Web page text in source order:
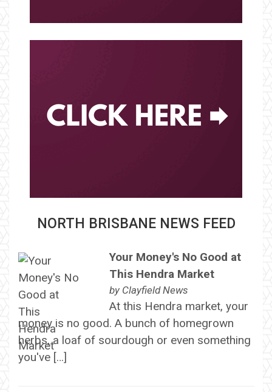
NORTH BRISBANE NEWS FEED
Your Money's No Good at
This Hendra Market
by Clayfield News
At this Hendra market, your
money is no good. A bunch of homegrown
herbs, a loaf of sourdough or even something
you've […]